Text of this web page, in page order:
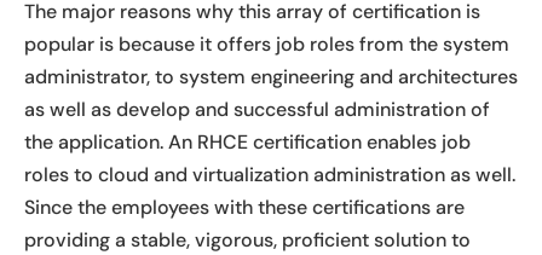
The major reasons why this array of certification is
popular is because it offers job roles from the system
administrator, to system engineering and architectures
as well as develop and successful administration of
the application. An RHCE certification enables job
roles to cloud and virtualization administration as well.
Since the employees with these certifications are
providing a stable, vigorous, proficient solution to